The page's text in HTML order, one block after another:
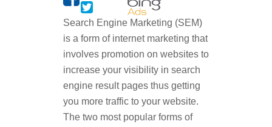
Search Engine Marketing (SEM)
is a form of internet marketing that
involves promotion on websites to
increase your visibility in search
engine result pages thus getting
you more traffic to your website.
The two most popular forms of